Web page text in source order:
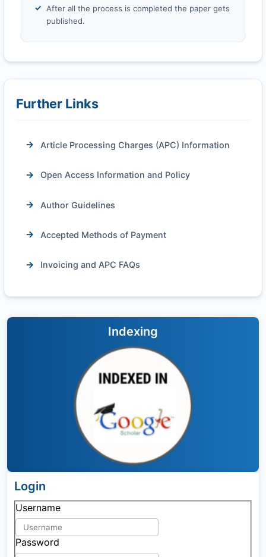
After all the process is completed the paper gets
published.
Further Links
Article Processing Charges (APC) Information
Open Access Information and Policy
Author Guidelines
Accepted Methods of Payment
Invoicing and APC FAQs
Indexing
Login
Username
Password